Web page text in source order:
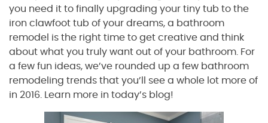
you need it to finally upgrading your tiny tub to the
iron clawfoot tub of your dreams, a bathroom
remodel is the right time to get creative and think
about what you truly want out of your bathroom. For
a few fun ideas, we’ve rounded up a few bathroom
remodeling trends that you’ll see a whole lot more of
in 2016. Learn more in today’s blog!